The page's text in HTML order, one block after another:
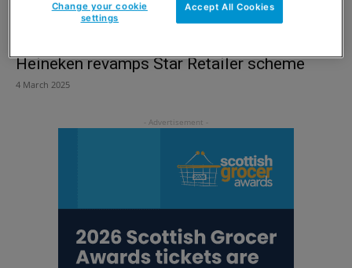
Heineken revamps Star Retailer scheme
4 March 2025
Accept All Cookies
Change your cookie
settings